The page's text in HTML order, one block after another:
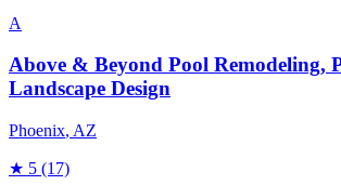
A
Above & Beyond Pool Remodeling,
Landscape Design
Phoenix, AZ
★ 5 (17)